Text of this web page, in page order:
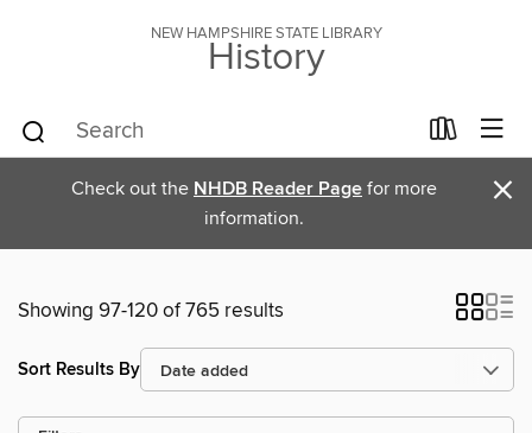
NEW HAMPSHIRE STATE LIBRARY
History
Check out the NHDB Reader Page for more
information.
×
Showing 97-120 of 765 results
Sort Results By